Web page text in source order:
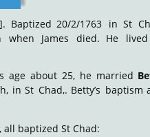
Baptized 20/2/1763 in St
when James died. He
lived
age about 25, he married
in St Chad,. Betty’s baptism
baptized St Chad: